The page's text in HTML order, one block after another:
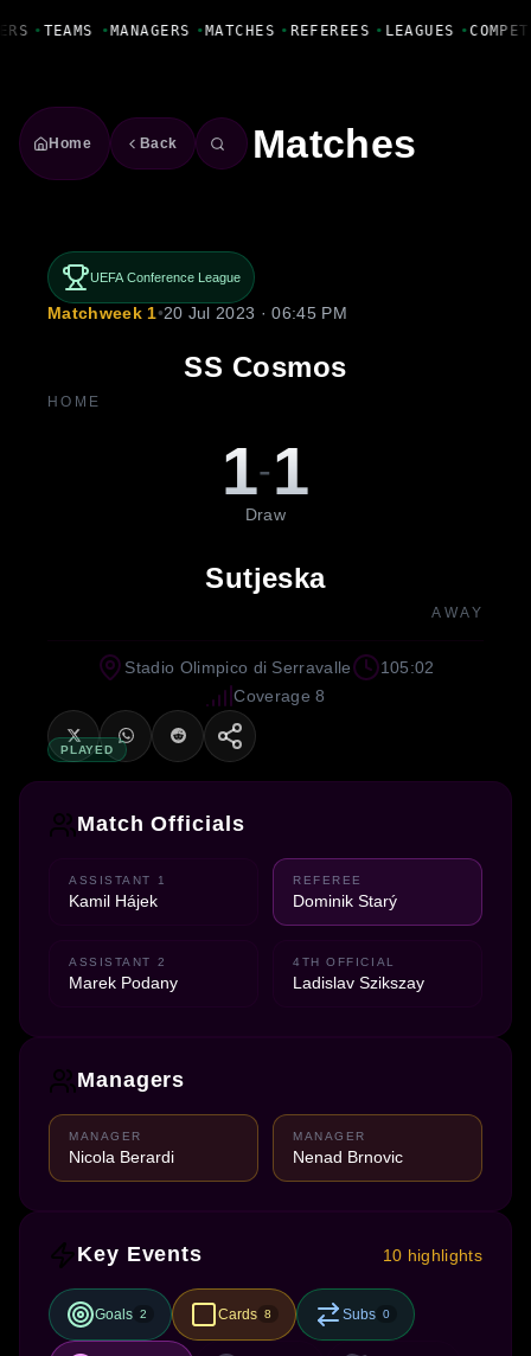
• TEAMS • MANAGERS • MATCHES • REFEREES • LEAGUES •
Home Back Matches
UEFA Conference League
Matchweek 1•20 Jul 2023 · 06:45 PM
SS Cosmos
HOME
1-1
Draw
Sutjeska
AWAY
PLAYED
Stadio Olimpico di Serravalle
105:02
Coverage 8
Match Officials
ASSISTANT 1
Kamil Hájek
REFEREE
Dominik Starý
ASSISTANT 2
Marek Podany
4TH OFFICIAL
Ladislav Szikszay
Managers
MANAGER
Nicola Berardi
MANAGER
Nenad Brnovic
Key Events 10 highlights
Goals 2 Cards 8 Subs 0